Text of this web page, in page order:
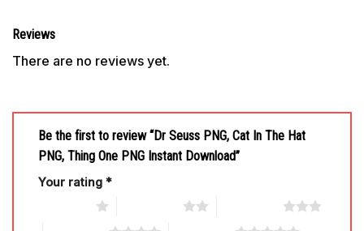
Reviews
There are no reviews yet.
Be the first to review “Dr Seuss PNG, Cat In The Hat
PNG, Thing One PNG Instant Download”
Your rating *